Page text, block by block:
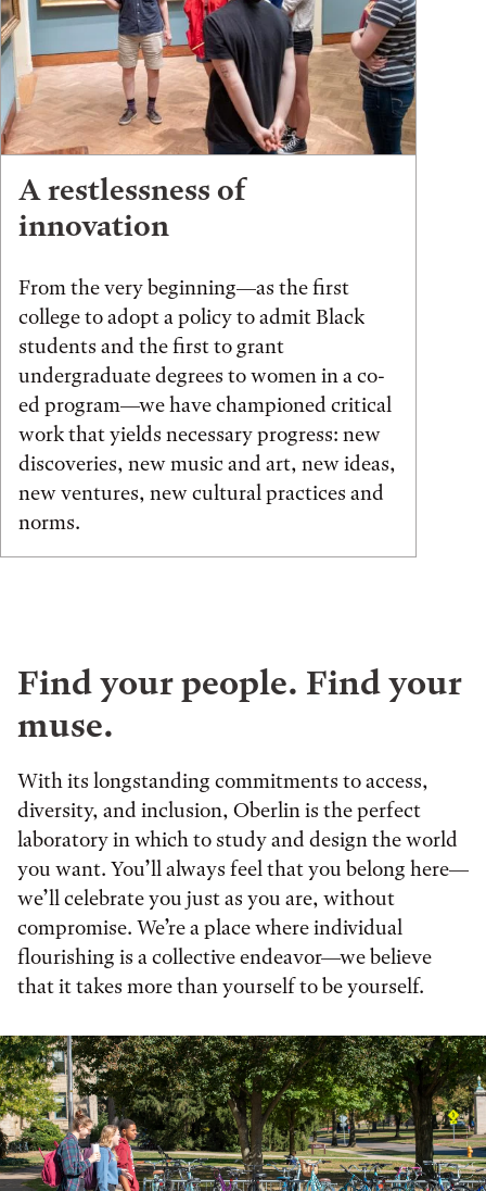
A restlessness of
innovation
From the very beginning—as the first
college to adopt a policy to admit Black
students and the first to grant
undergraduate degrees to women in a co-
ed program—we have championed critical
work that yields necessary progress: new
discoveries, new music and art, new ideas,
new ventures, new cultural practices and
norms.
Find your people. Find your
muse.
With its longstanding commitments to access,
diversity, and inclusion, Oberlin is the perfect
laboratory in which to study and design the world
you want. You’ll always feel that you belong here—
we’ll celebrate you just as you are, without
compromise. We’re a place where individual
flourishing is a collective endeavor—we believe
that it takes more than yourself to be yourself.